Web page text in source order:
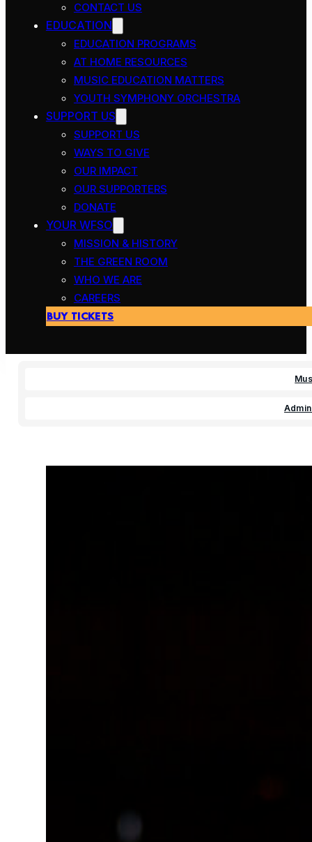
CONTACT US
EDUCATION
EDUCATION PROGRAMS
AT HOME RESOURCES
MUSIC EDUCATION MATTERS
YOUTH SYMPHONY ORCHESTRA
SUPPORT US
SUPPORT US
WAYS TO GIVE
OUR IMPACT
OUR SUPPORTERS
DONATE
YOUR WFSO
MISSION & HISTORY
THE GREEN ROOM
WHO WE ARE
CAREERS
BUY TICKETS